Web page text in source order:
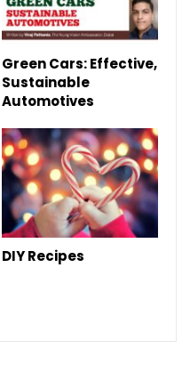
Green Cars: Effective,
Sustainable
Automotives
DIY Recipes